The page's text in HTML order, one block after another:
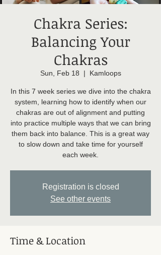
Chakra Series:
Balancing Your
Chakras
Sun, Feb 18
  |
Kamloops
In this 7 week series we dive into the chakra
system, learning how to identify when our
chakras are out of alignment and putting
into practice multiple ways that we can bring
them back into balance. This is a great way
to slow down and take time for yourself
each week.
Registration is closed
See other events
Time & Location